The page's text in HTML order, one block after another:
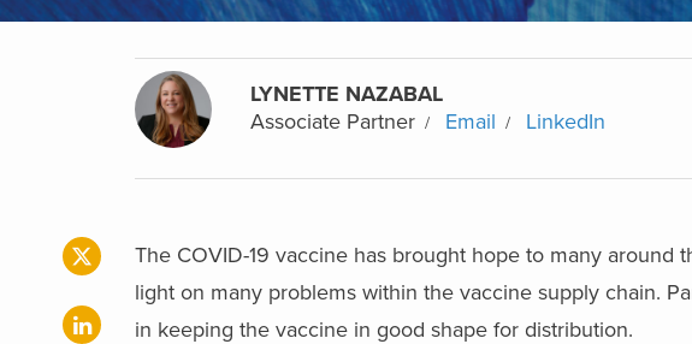
LYNETTE NAZABAL
Associate Partner
Email LinkedIn
The COVID-19 vaccine has brought hope to many
light on many problems within the vaccine supply chain.
in keeping the vaccine in good shape for distribution.